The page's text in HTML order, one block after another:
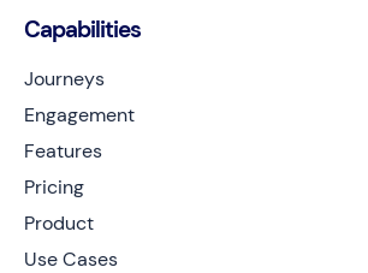
Capabilities
Journeys
Engagement
Features
Pricing
Product
Use Cases